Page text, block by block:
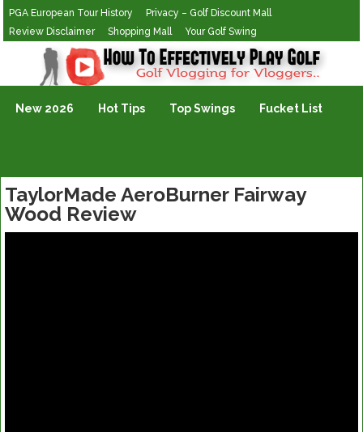
PGA European Tour History
Privacy – Golf Discount Mall
Review Disclaimer
Shopping Mall Your Golf Swing
Golf Vlogging For Vlogging
New 2026 Hot Tips Top Swings Fucket List
TaylorMade AeroBurner Fairway
Wood Review